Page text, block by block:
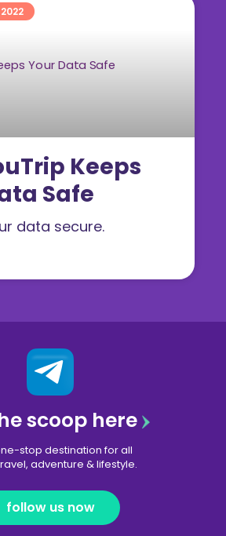
Keeps
Safe
data secure.
scoop here
stop destination for all
adventure & lifestyle.
follow us now